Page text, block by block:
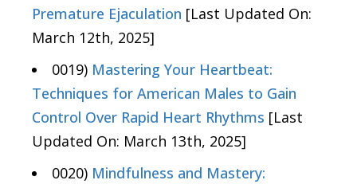
Premature Ejaculation [Last Updated On:
March 12th, 2025]
0019) Mastering Your Heartbeat:
Techniques for American Males to Gain
Control Over Rapid Heart Rhythms [Last
Updated On: March 13th, 2025]
0020) Mindfulness and Mastery: